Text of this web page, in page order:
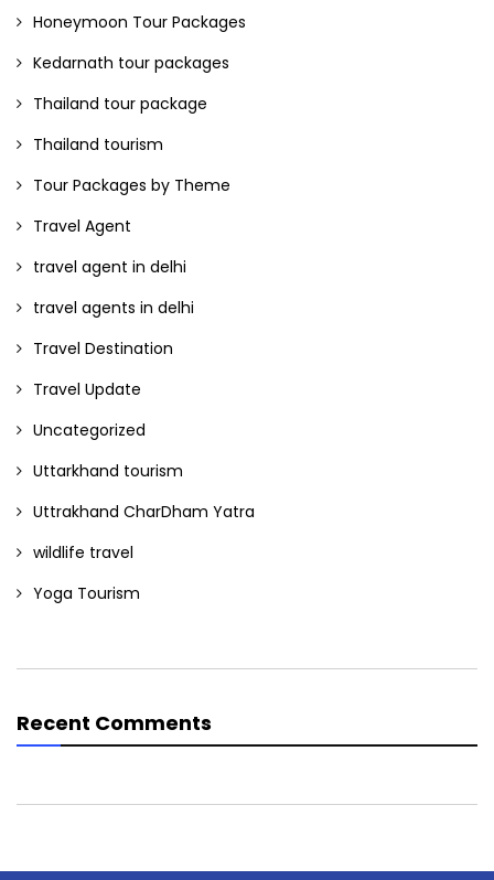
Honeymoon Tour Packages
Kedarnath tour packages
Thailand tour package
Thailand tourism
Tour Packages by Theme
Travel Agent
travel agent in delhi
travel agents in delhi
Travel Destination
Travel Update
Uncategorized
Uttarkhand tourism
Uttrakhand CharDham Yatra
wildlife travel
Yoga Tourism
Recent Comments